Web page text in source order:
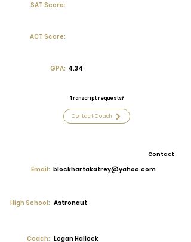
SAT Score:
ACT Score:
GPA: 4.34
Transcript requests?
Contact Coach
Contact
Email: blockhartakatrey@yahoo.com
High School: Astronaut
Coach: Logan Hallock